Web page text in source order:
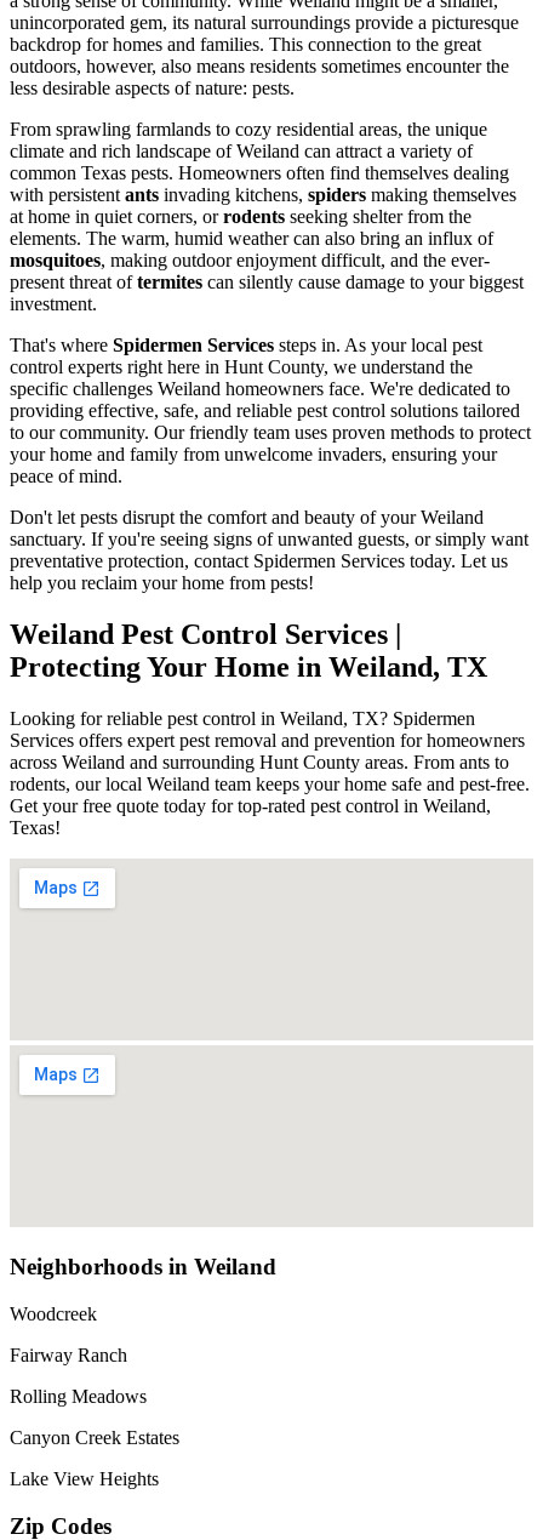
unincorporated gem, its natural surroundings provide a picturesque
backdrop for homes and families. This connection to the great
outdoors, however, also means residents sometimes encounter the
less desirable aspects of nature: pests.
From sprawling farmlands to cozy residential areas, the unique
climate and rich landscape of Weiland can attract a variety of
common Texas pests. Homeowners often find themselves dealing
with persistent ants invading kitchens, spiders making themselves
at home in quiet corners, orrodents seeking shelter from the
elements. The warm, humid weather can also bring an influx of
mosquitoes, making outdoor enjoyment difficult, and the ever-
present threat oftermites can silently cause damage to your biggest
investment.
That's where Spidermen Services steps in. As your local pest
control experts right here in Hunt County, we understand the
specific challenges Weiland homeowners face. We're dedicated to
providing effective, safe, and reliable pest control solutions tailored
to our community. Our friendly team uses proven methods to protect
your home and family from unwelcome invaders, ensuring your
peace of mind.
Don't let pests disrupt the comfort and beauty of your Weiland
sanctuary. If you're seeing signs of unwanted guests, or simply want
preventative protection, contact Spidermen Services today. Let us
help you reclaim your home from pests!
Weiland Pest Control Services |
Protecting Your Home in Weiland, TX
Looking for reliable pest control in Weiland, TX? Spidermen
Services offers expert pest removal and prevention for homeowners
across Weiland and surrounding Hunt County areas. From ants to
rodents, our local Weiland team keeps your home safe and pest-free.
Get your free quote today for top-rated pest control in Weiland,
Texas!
Neighborhoods in Weiland
Woodcreek
Fairway Ranch
Rolling Meadows
Canyon Creek Estates
Lake View Heights
Zip Codes